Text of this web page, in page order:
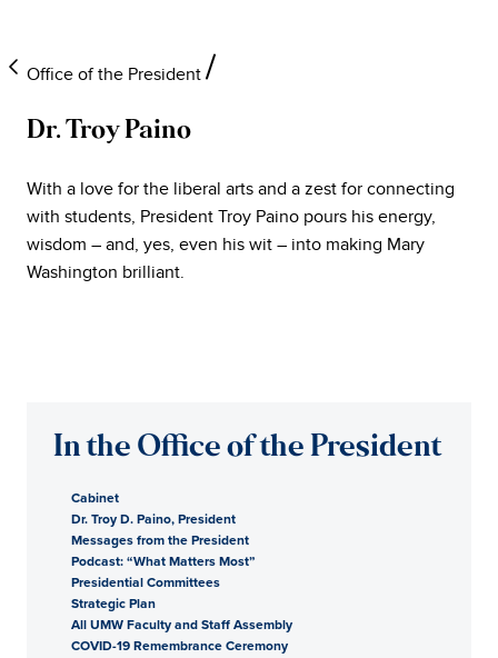
Office of the President
University
of
Mary
President
Dr. Troy Paino
With a love for the liberal arts and a zest for connecting
with students, President Troy Paino pours his energy,
wisdom – and, yes, even his wit – into making Mary
Washington brilliant.
In the Office of the President
Cabinet
Dr. Troy D. Paino, President
Messages from the President
Podcast: “What Matters Most”
Presidential Committees
Strategic Plan
All UMW Faculty and Staff Assembly
COVID-19 Remembrance Ceremony